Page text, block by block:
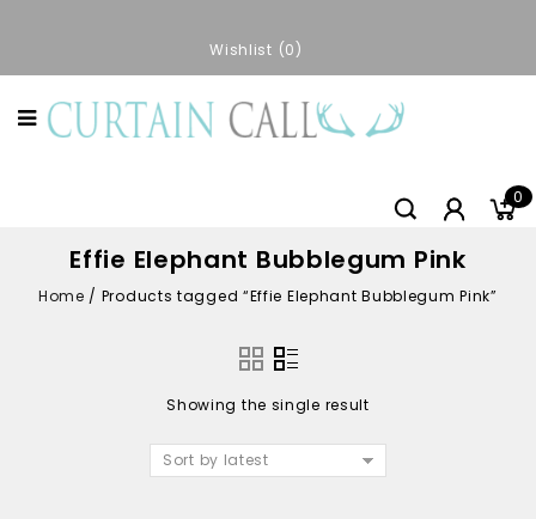
Wishlist 0
0
Effie Elephant Bubblegum Pink
Home / Products tagged “Effie Elephant Bubblegum Pink”
Showing the single result
Sort by latest